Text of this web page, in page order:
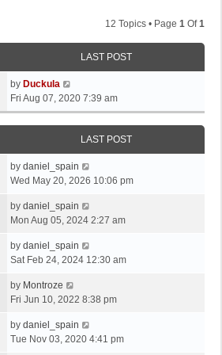
12 Topics • Page 1 Of1
LAST POST
by Duckula
Fri Aug 07, 2020 7:39 am
LAST POST
by daniel_spain
Wed May 20, 2026 10:06 pm
by daniel_spain
Mon Aug 05, 2024 2:27 am
by daniel_spain
Sat Feb 24, 2024 12:30 am
by Montroze
Fri Jun 10, 2022 8:38 pm
by daniel_spain
Tue Nov 03, 2020 4:41 pm